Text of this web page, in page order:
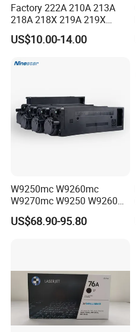
Factory 222A 210A 213A
218A 218X 219A 219X
220A 222A 230A W2220A
W2221A W2222A W2223A
Cartridge for HP
US$10.00-14.00
W9250mc W9260mc
W9270mc W9250 W9260
W9270 Toner Cartridge
Compatible for HP Laserjet
US$68.90-95.80